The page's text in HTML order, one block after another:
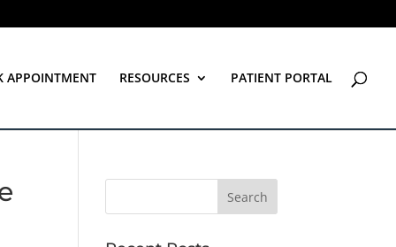
APPOINTMENT RESOURCES PATIENT PORTAL